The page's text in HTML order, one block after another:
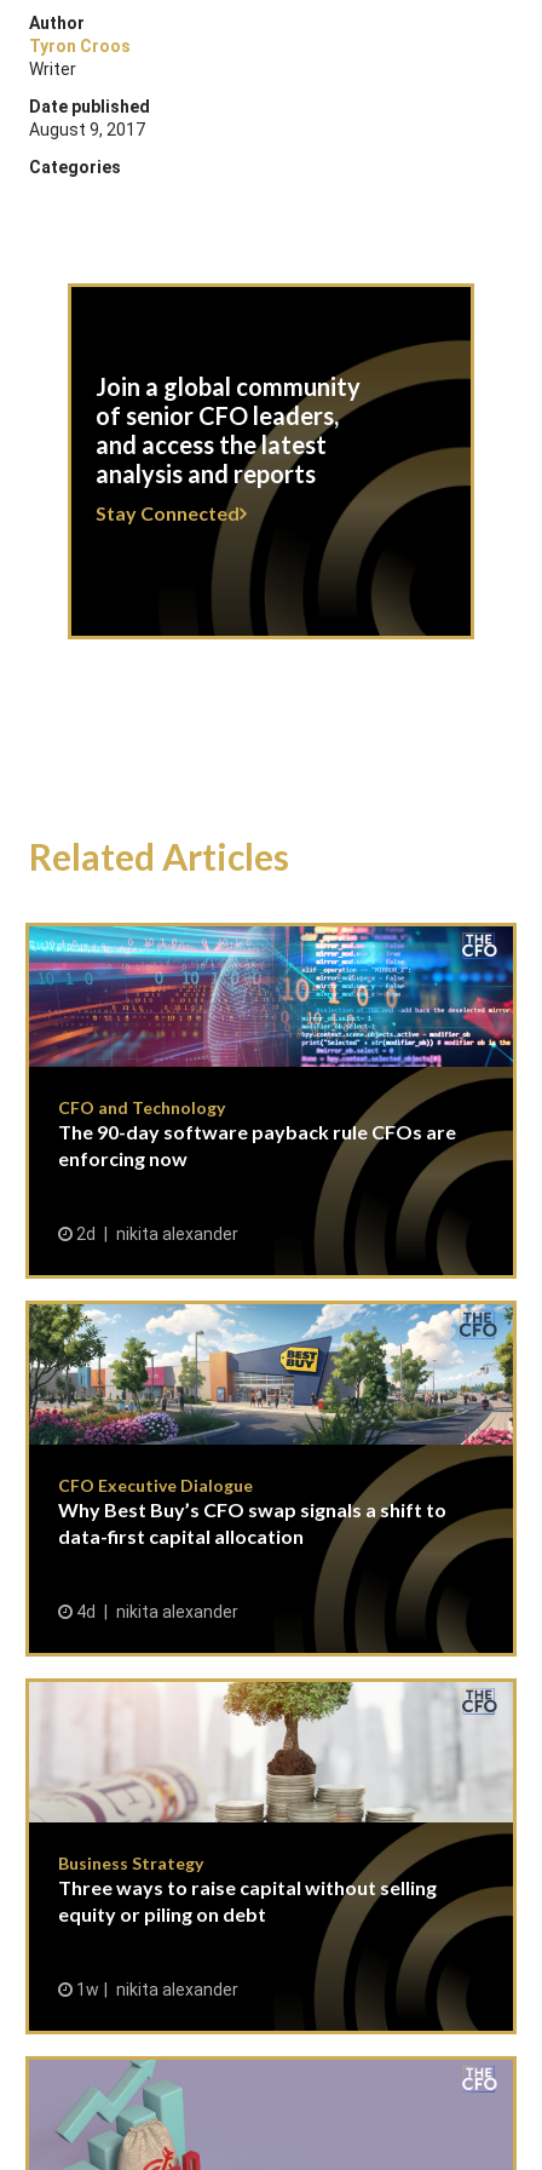
Author
Tyron Croos
Writer
Date published
August 9, 2017
Categories
Join a global community
of senior CFO leaders,
and access the latest
analysis and reports
Stay Connected
Related Articles
CFO and Technology
The 90-day software payback rule CFOs are
enforcing now
2d nikita alexander
CFO Executive Dialogue
Why Best Buy’s CFO swap signals a shift to
data-first capital allocation
4d nikita alexander
Business Strategy
Three ways to raise capital without selling
equity or piling on debt
1w nikita alexander